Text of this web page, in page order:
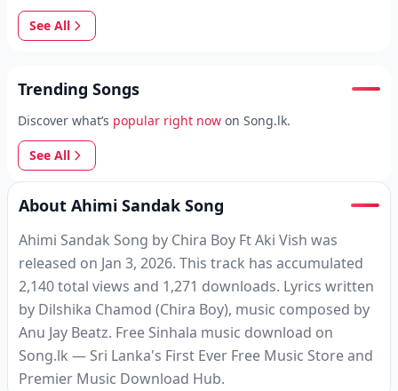
See All
Trending Songs
Discover what’s popular right now on Song.lk.
See All
About Ahimi Sandak Song
Ahimi Sandak Song by Chira Boy Ft Aki Vish was
released on Jan 3, 2026. This track has accumulated
2,140 total views and 1,271 downloads. Lyrics written
by Dilshika Chamod (Chira Boy), music composed by
Anu Jay Beatz. Free Sinhala music download on
Song.lk — Sri Lanka's First Ever Free Music Store and
Premier Music Download Hub.